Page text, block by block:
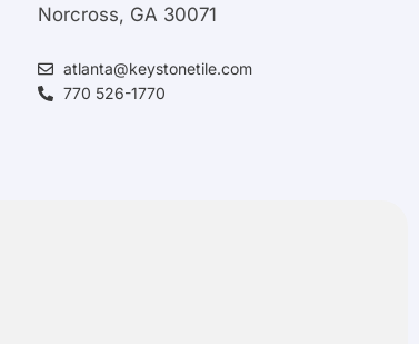
Norcross, GA 30071
atlanta@keystonetile.com
770 526-1770